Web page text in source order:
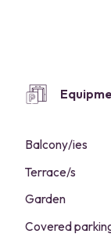
Balcony/ies
Terrace/s
Garden
Covered